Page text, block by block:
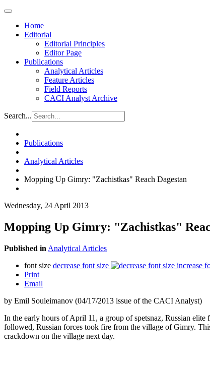
Home
Editorial
Editorial Principles
Editor Page
Publications
Analytical Articles
Feature Articles
Field Reports
CACI Analyst Archive
Search...
Publications
Analytical Articles
Mopping Up Gimry: "Zachistkas" Reach Dagestan
Wednesday, 24 April 2013
Mopping Up Gimry: "Zachistkas"
Published in Analytical Articles
font size decrease font size
increase
Print
Email
by Emil Souleimanov (04/17/2013 issue of the CACI Analyst)
In the early hours of April 11, a group of spetsnaz, Russian
followed, Russian forces took fire from the village of Gimry.
crackdown on the village next day.